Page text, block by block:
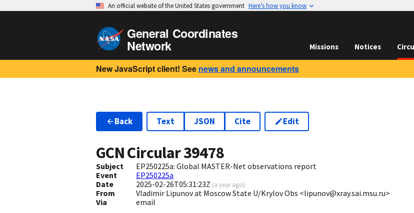
An official website of the United States government Here’s how you know
General Coordinates
Network Missions Notices
New JavaScript client! See news and announcements
Back Text JSON Cite Edit
GCN Circular39478
Subject
EP250225a: Global MASTER-Net observations report
Event
EP250225a
Date
2025-02-26T05:31:23Z (a year ago)
From
Vladimir Lipunov at Moscow State U/Krylov Obs <lipunov@xray.sai.msu.ru>
Via
email